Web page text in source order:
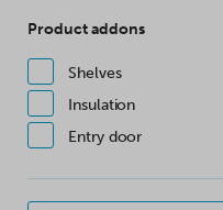
Product addons
Shelves
Insulation
Entry door